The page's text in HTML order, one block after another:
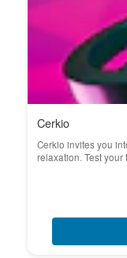
Cerkio
Cerkio invites you
relaxation. Test your